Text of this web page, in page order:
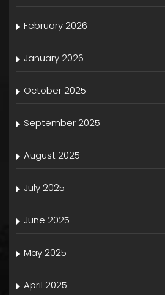
February 2026
January 2026
October 2025
September 2025
August 2025
July 2025
June 2025
May 2025
April 2025